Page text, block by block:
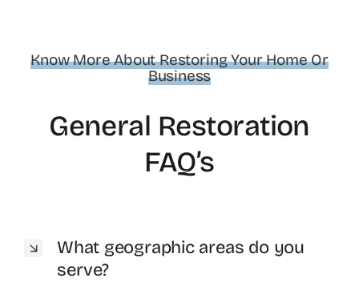
Know More About Restoring Your Home Or
Business
General Restoration
FAQ’s
What geographic areas do you
serve?